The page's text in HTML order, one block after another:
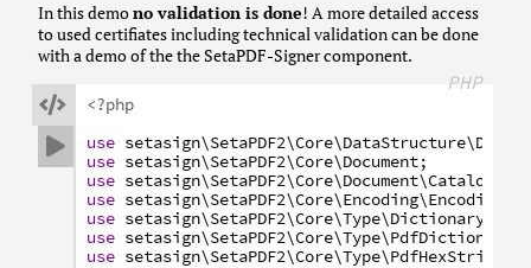
In this demono validation is done! A more detailed access
to used certifiates including technical validation can be done
with a demo of the the SetaPDF-Signer component.


PHP
<?php
use setasign\SetaPDF2\Core\DataStructure\Date
use setasign\SetaPDF2\Core\Document;
use setasign\SetaPDF2\Core\Document\Catalog
use setasign\SetaPDF2\Core\Encoding\Encoding
use setasign\SetaPDF2\Core\Type\Dictionary
use setasign\SetaPDF2\Core\Type\PdfDictionary
use setasign\SetaPDF2\Core\Type\PdfHexString